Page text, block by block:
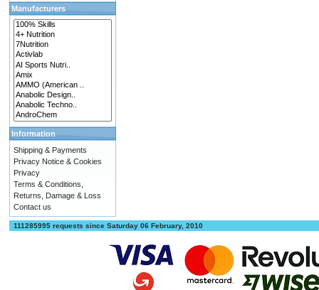
Manufacturers
Information
Shipping & Payments
Privacy Notice & Cookies
Privacy
Terms & Conditions,
Returns, Damage & Loss
Contact us
111285995 requests since Saturday 06 February, 2010